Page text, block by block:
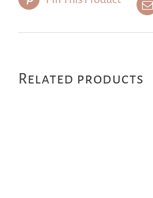
Related products